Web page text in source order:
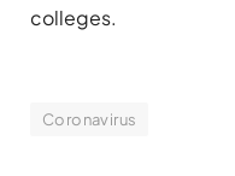
colleges.
Coronavirus